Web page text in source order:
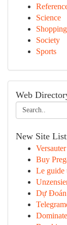
Science
Shopping
Society
Sports
Web
New Site
Buy
Le guide
Dự Đoán